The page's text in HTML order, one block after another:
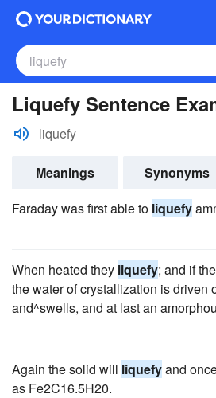
Liquefy Sentence
liquefy
Meanings Synonyms
Faraday was first able to liquefy
When heated they liquefy; and if
the water of crystallization is driven
and^swells, and at last an
Again the solid will liquefyand
as Fe2C16.5H20.